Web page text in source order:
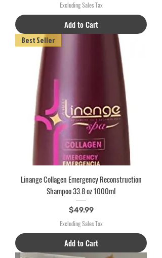
Excluding Sales Tax
Add to Cart
Best Seller
Linange Collagen Emergency Reconstruction
Shampoo 33.8 oz 1000ml
Price
$49.99
Excluding Sales Tax
Add to Cart